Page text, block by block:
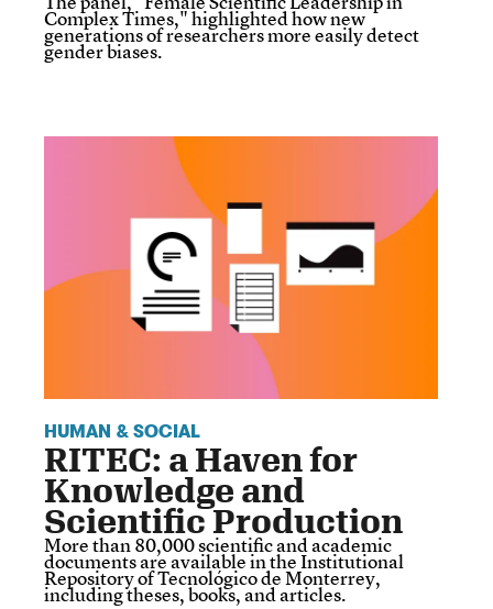
Complex Times," highlighted how new
generations of researchers more easily detect
gender biases.
HUMAN & SOCIAL
RITEC: a Haven for
Knowledge and
Scientific Production
More than 80,000 scientific and academic
documents are available in the Institutional
Repository of Tecnológico de Monterrey,
including theses, books, and articles.